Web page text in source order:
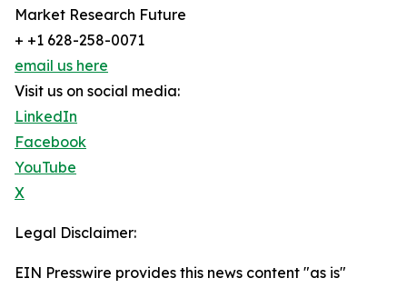
Market Research Future
+ +1 628-258-0071
email us here
Visit us on social media:
LinkedIn
Facebook
YouTube
X
Legal Disclaimer:
EIN Presswire provides this news content "as is"